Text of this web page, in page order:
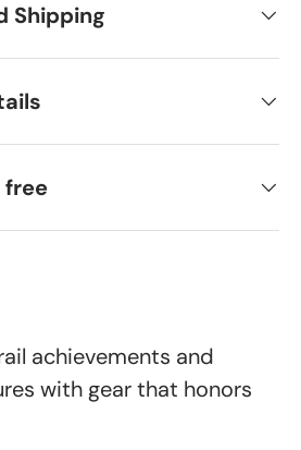
Shipping
free
achievements and
with gear that honors